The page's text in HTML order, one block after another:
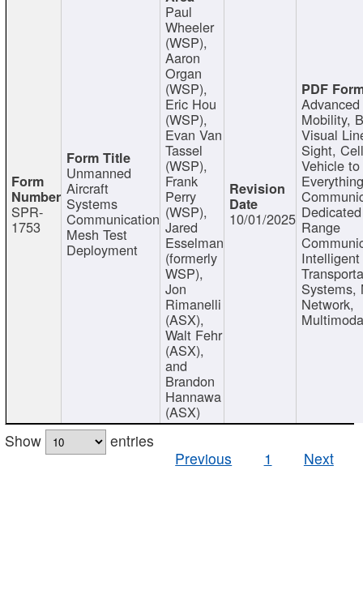
SPR-
1753
Unmanned
Aircraft
Systems
Communication
Mesh Test
Deployment
Paul
Wheeler
(WSP),
Aaron
Organ
(WSP),
Eric Hou
(WSP),
Evan Van
Tassel
(WSP),
Frank
Perry
(WSP),
Jared
Esselman
(formerly
WSP),
Jon
Rimanelli
(ASX),
Walt Fehr
(ASX),
and
Brandon
Hannawa
(ASX)
10/01/2025
Mobility,
Visual
Sight,
Vehicle to
Range
Intelligent
Systems,
Network,
Show
entries
Previous
1 Next